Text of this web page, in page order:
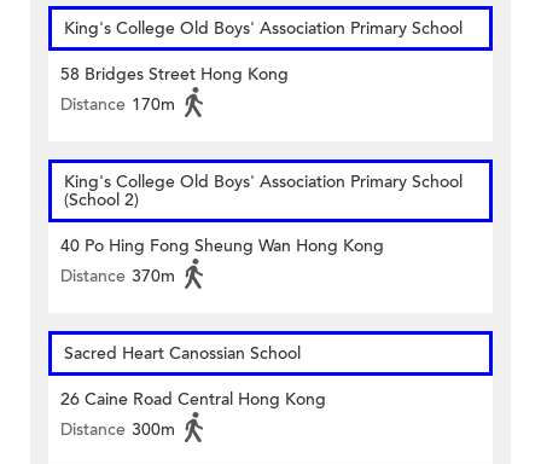
King's College Old Boys' Association Primary School
58 Bridges Street Hong Kong
Distance 170m
King's College Old Boys' Association Primary School
(School 2)
40 Po Hing Fong Sheung Wan Hong Kong
Distance 370m
Sacred Heart Canossian School
26 Caine Road Central Hong Kong
Distance 300m